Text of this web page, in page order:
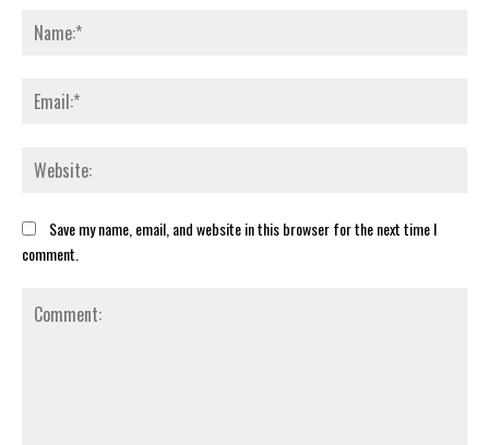
Save my name, email, and website in this browser for the next time I
comment.